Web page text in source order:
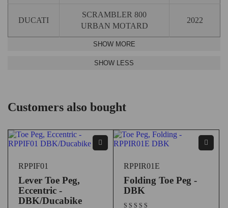
DUCATI
SCRAMBLER 800
URBAN MOTARD
2022
Customers also bought
RPPIF01
Lever Toe Peg,
Eccentric -
DBK/Ducabike
RPPIR01E
Folding Toe Peg -
DBK